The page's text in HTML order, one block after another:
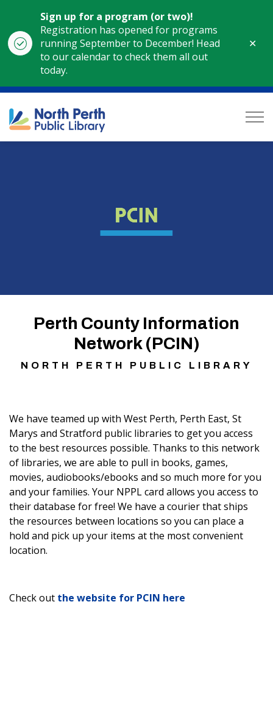
Sign up for a program (or two)!
Registration has opened for programs
running September to December! Head
to our calendar to check them all out
today.
North Perth Public Library
Perth County Information
Network (PCIN)
NORTH PERTH PUBLIC LIBRARY
We have teamed up with West Perth, Perth East, St
Marys and Stratford public libraries to get you access
to the best resources possible. Thanks to this network
of libraries, we are able to pull in books, games,
movies, audiobooks/ebooks and so much more for you
and your families. Your NPPL card allows you access to
their database for free! We have a courier that ships
the resources between locations so you can place a
hold and pick up your items at the most convenient
location.
Check out the website for PCIN here